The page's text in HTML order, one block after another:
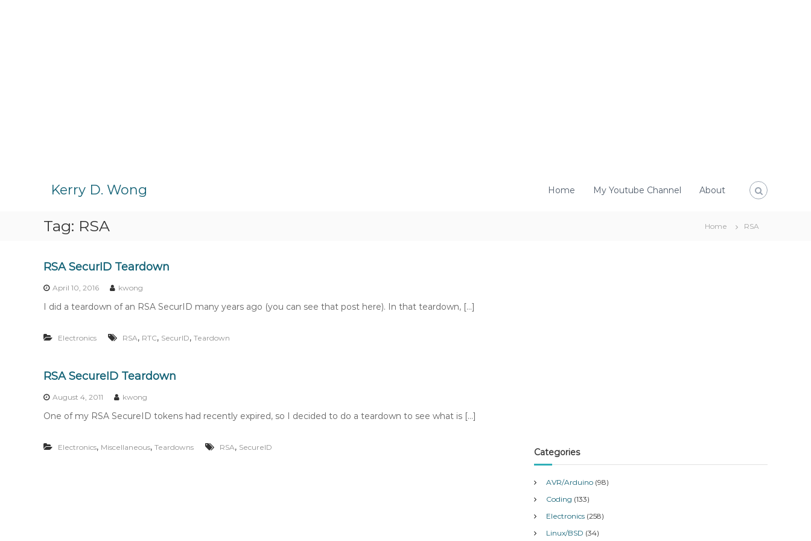
Kerry D. Wong Home My Youtube Channel About
Tag: RSA Home RSA
RSA SecurID Teardown
April 10, 2016 kwong
I did a teardown of an RSA SecurID many years ago (you can see that post here). In that teardown, […]
Electronics RSA, RTC, SecurID, Teardown
RSA SecureID Teardown
August 4, 2011 kwong
One of my RSA SecureID tokens had recently expired, so I decided to do a teardown to see what is […]
Electronics, Miscellaneous, Teardowns RSA, SecureID Categories
AVR/Arduino (98)
Coding (133)
Electronics (258)
Linux/BSD (34)